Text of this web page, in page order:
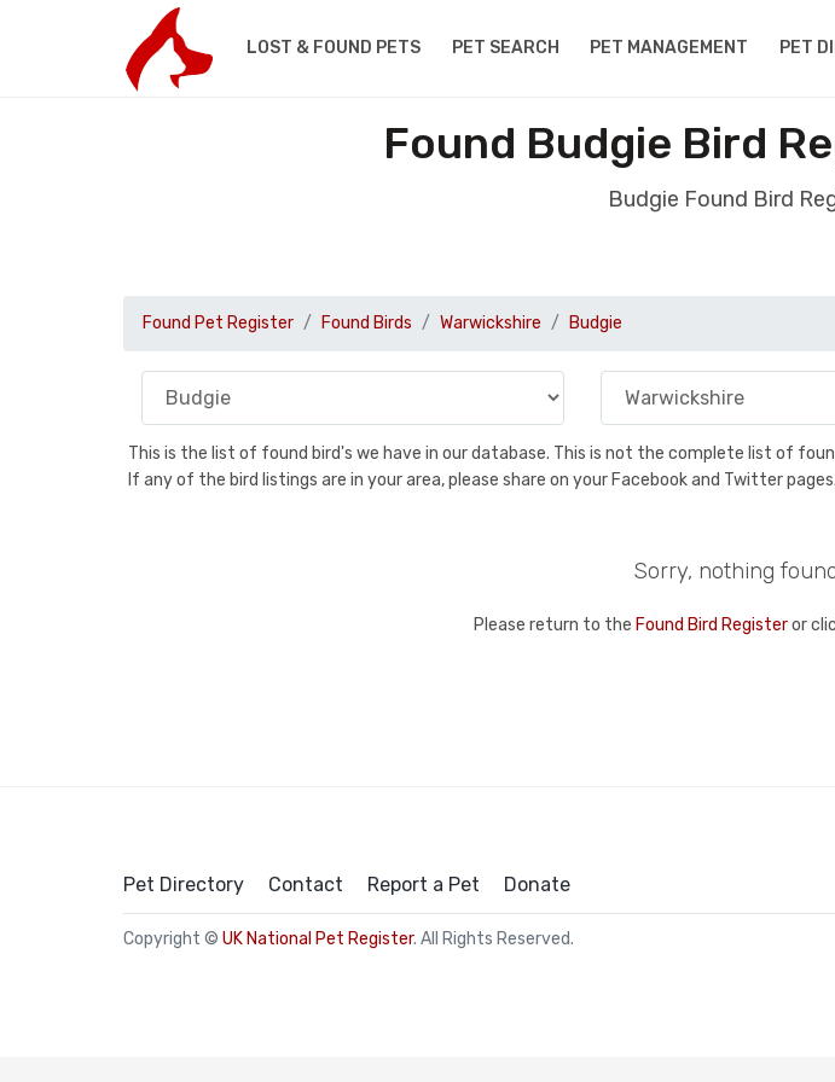
LOST & FOUND PETS PET SEARCH PET MANAGEMENT PET
Found Budgie Bird
Budgie Found Bird
Found Pet Register Found Birds Warwickshire Budgie
This is the list of found bird's we have in our database. This is not the complete list of
If any of the bird listings are in your area, please share on your Facebook and Twitter pages.
Sorry, nothing
Please return to the Found Bird Registeror
Pet Directory Contact Report a Pet Donate
Copyright © UK National Pet Register. All Rights Reserved.